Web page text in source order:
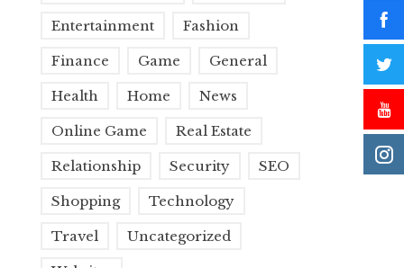
Entertainment Fashion
Finance Game General
Health Home News
Online Game Real Estate
Relationship Security SEO
Shopping Technology
Travel Uncategorized